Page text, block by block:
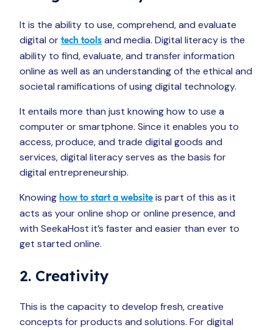
It is the ability to use, comprehend, and evaluate
digital or tech tools and media. Digital literacy is the
ability to find, evaluate, and transfer information
online as well as an understanding of the ethical and
societal ramifications of using digital technology.
It entails more than just knowing how to use a
computer or smartphone. Since it enables you to
access, produce, and trade digital goods and
services, digital literacy serves as the basis for
digital entrepreneurship.
Knowing how to start a website is part of this as it
acts as your online shop or online presence, and
with SeekaHost it’s faster and easier than ever to
get started online.
2. Creativity
This is the capacity to develop fresh, creative
concepts for products and solutions. For digital